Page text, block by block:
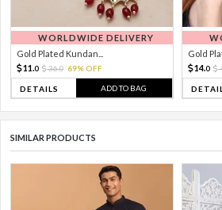
WORLDWIDE DELIVERY
Gold Plated Kundan...
11. 0 36.0 69% OFF
DETAILS ADD TO BAG
Gold
14.0
SIMILAR PRODUCTS